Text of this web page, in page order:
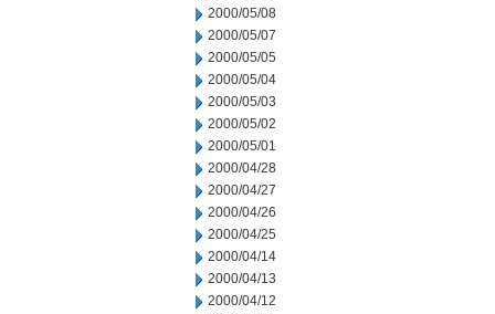
2000/05/08
2000/05/07
2000/05/05
2000/05/04
2000/05/03
2000/05/02
2000/05/01
2000/04/28
2000/04/27
2000/04/26
2000/04/25
2000/04/14
2000/04/13
2000/04/12